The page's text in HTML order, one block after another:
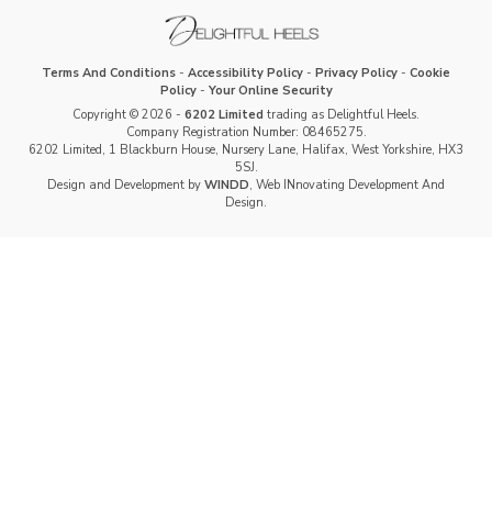
Terms And Conditions - Accessibility Policy - Privacy Policy - Cookie
Policy- Your Online Security
Copyright © 2026 - 6202 Limited trading as Delightful Heels.
Company Registration Number: 08465275.
6202 Limited, 1 Blackburn House, Nursery Lane, Halifax, West Yorkshire, HX3
5SJ.
Design and Development by WINDD, Web INnovating Development And
Design.